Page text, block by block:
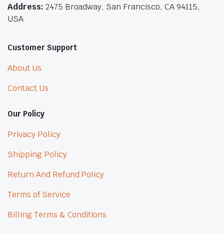
Address: 2475 Broadway, San Francisco, CA 94115,
USA
Customer Support
About Us
Contact Us
Our Policy
Privacy Policy
Shipping Policy
Return And Refund Policy
Terms of Service
Billing Terms & Conditions